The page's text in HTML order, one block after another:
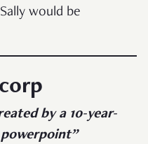
would be
by a 10-year-